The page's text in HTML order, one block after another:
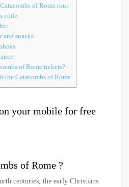
of Rome tour
code
snacks
of Rome tickets?
the Catacombs of Rome
your mobile for free
of Rome ?
centuries, the early Christians